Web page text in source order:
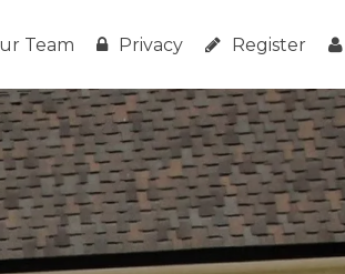
Team Privacy Register